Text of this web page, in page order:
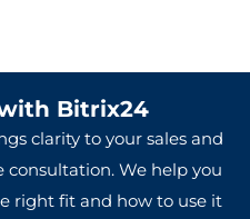
Bitrix24
clarity to your sales and
consultation. We help you
right fit and how to use it